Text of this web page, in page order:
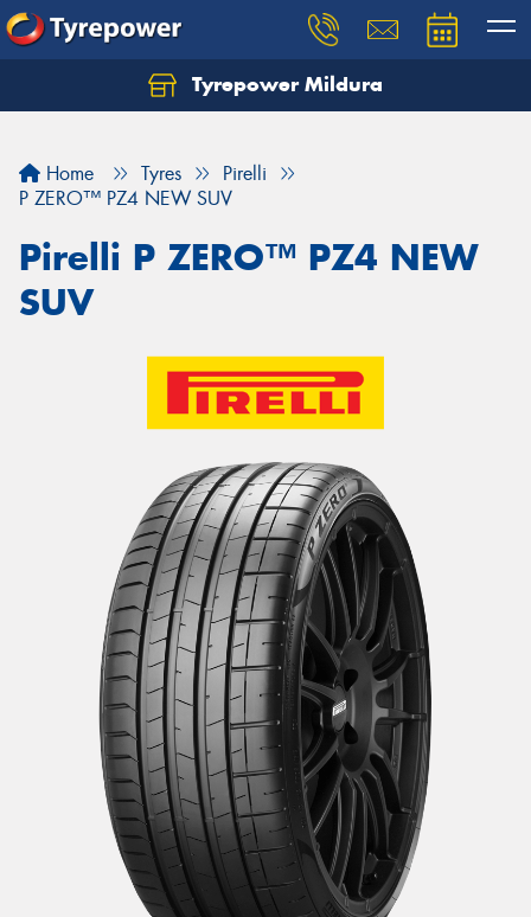
Tyrepower Mildura
Home Tyres
Pirelli
P ZERO™ PZ4 NEW SUV
Pirelli P ZERO™ PZ4 NEW
SUV